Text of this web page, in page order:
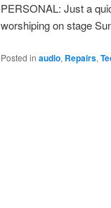
PERSONAL: Just a
worshiping on stage
Posted in audio, Repairs,